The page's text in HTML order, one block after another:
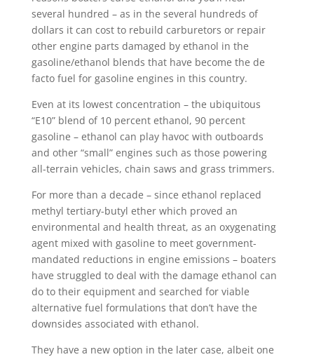
several hundred – as in the several hundreds of
dollars it can cost to rebuild carburetors or repair
other engine parts damaged by ethanol in the
gasoline/ethanol blends that have become the de
facto fuel for gasoline engines in this country.
Even at its lowest concentration – the ubiquitous
“E10” blend of 10 percent ethanol, 90 percent
gasoline – ethanol can play havoc with outboards
and other “small” engines such as those powering
all-terrain vehicles, chain saws and grass trimmers.
For more than a decade – since ethanol replaced
methyl tertiary-butyl ether which proved an
environmental and health threat, as an oxygenating
agent mixed with gasoline to meet government-
mandated reductions in engine emissions – boaters
have struggled to deal with the damage ethanol can
do to their equipment and searched for viable
alternative fuel formulations that don’t have the
downsides associated with ethanol.
They have a new option in the later case, albeit one